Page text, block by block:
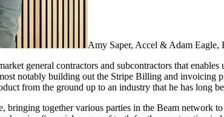
Amy Saper, Accel & Adam Eagle,
general contractors and subcontractors that
notably building out the Stripe Billing and
from the ground up to an industry that he has long
bringing together various parties in the Beam network